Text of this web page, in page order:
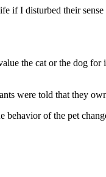
if I disturbed their
the cat or the dog
were told that they
of the pet